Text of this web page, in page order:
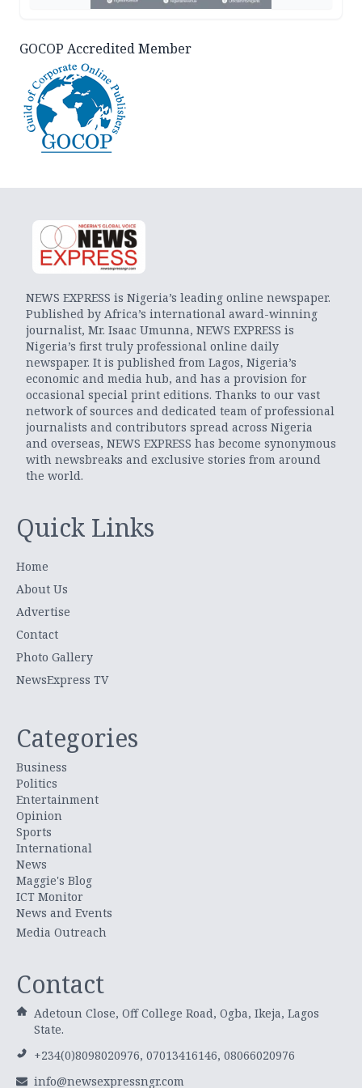
GOCOP Accredited Member
NEWS EXPRESS is Nigeria’s leading online newspaper.
Published by Africa’s international award-winning
journalist, Mr. Isaac Umunna, NEWS EXPRESS is
Nigeria’s first truly professional online daily
newspaper. It is published from Lagos, Nigeria’s
economic and media hub, and has a provision for
occasional special print editions. Thanks to our vast
network of sources and dedicated team of professional
journalists and contributors spread across Nigeria
and overseas, NEWS EXPRESS has become synonymous
with newsbreaks and exclusive stories from around
the world.
Quick Links
Home
About Us
Advertise
Contact
Photo Gallery
NewsExpress TV
Categories
Business
Politics
Entertainment
Opinion
Sports
International
News
Maggie's Blog
ICT Monitor
News and Events
Media Outreach
Contact
Adetoun Close, Off College Road, Ogba, Ikeja, Lagos
State.
+234(0)8098020976, 07013416146, 08066020976
info@newsexpressngr.com